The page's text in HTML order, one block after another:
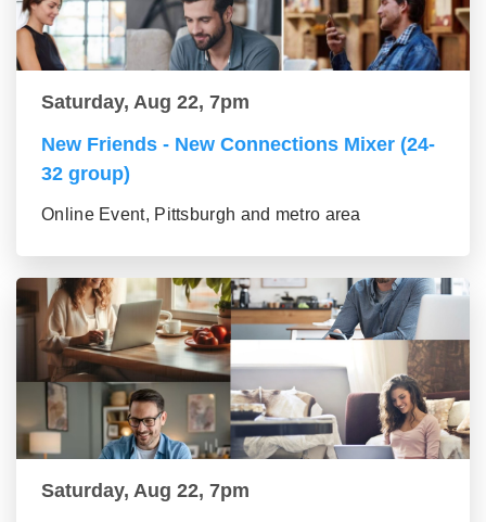
Saturday, Aug 22, 7pm
New Friends - New Connections Mixer (24-
32 group)
Online Event, Pittsburgh and metro area
Saturday, Aug 22, 7pm